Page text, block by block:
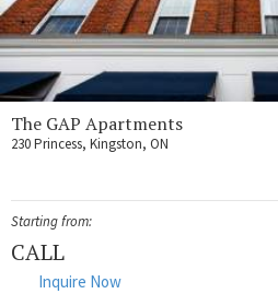
The GAP Apartments
230 Princess, Kingston, ON
Starting from:
CALL
Inquire Now